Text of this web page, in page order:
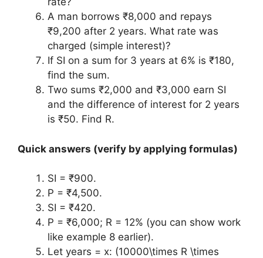
A man borrows ₹8,000 and repays
₹9,200 after 2 years. What rate was
charged (simple interest)?
If SI on a sum for 3 years at 6% is ₹180,
find the sum.
Two sums ₹2,000 and ₹3,000 earn SI
and the difference of interest for 2 years
is ₹50. Find R.
Quick answers (verify by applying formulas)
SI = ₹900.
P = ₹4,500.
SI = ₹420.
P = ₹6,000; R = 12% (you can show work
like example 8 earlier).
Let years = x: (10000\times R \times